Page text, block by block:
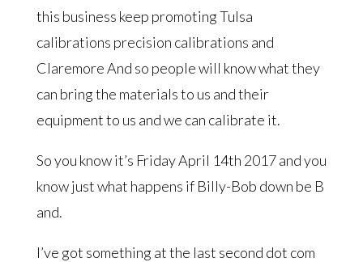
this business keep promoting Tulsa
calibrations precision calibrations and
Claremore And so people will know what they
can bring the materials to us and their
equipment to us and we can calibrate it.
So you know it’s Friday April 14th 2017 and you
know just what happens if Billy-Bob down be B
and.
I’ve got something at the last second dot com